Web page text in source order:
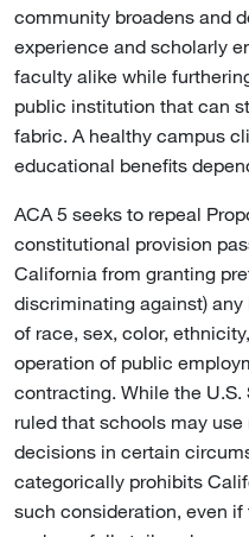
community broadens and
experience and scholarly
faculty alike while
public institution that can
fabric. A healthy campus
educational benefits
ACA 5 seeks to repeal
constitutional provision
California from granting
discriminating against)
of race, sex, color,
operation of public
contracting. While the
ruled that schools may
decisions in certain
categorically prohibits
such consideration, even